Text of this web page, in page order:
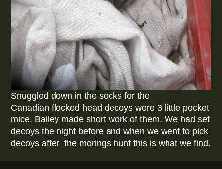
Snuggled down in the socks for the
Canadian flocked head decoys were 3 little pocket
mice. Bailey made short work of them. We had set
decoys the night before and when we went to pick
decoys after the morings hunt this is what we find.